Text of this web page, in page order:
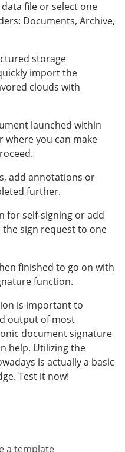
file or select one
Documents, Archive,
storage
import the
clouds with
launched within
where you can make
add annotations or
further.
for self-signing or add
the sign request to one
finished to go on with
function.
is important to
output of most
document signature
help. Utilizing the
is actually a basic
Test it now!
a template